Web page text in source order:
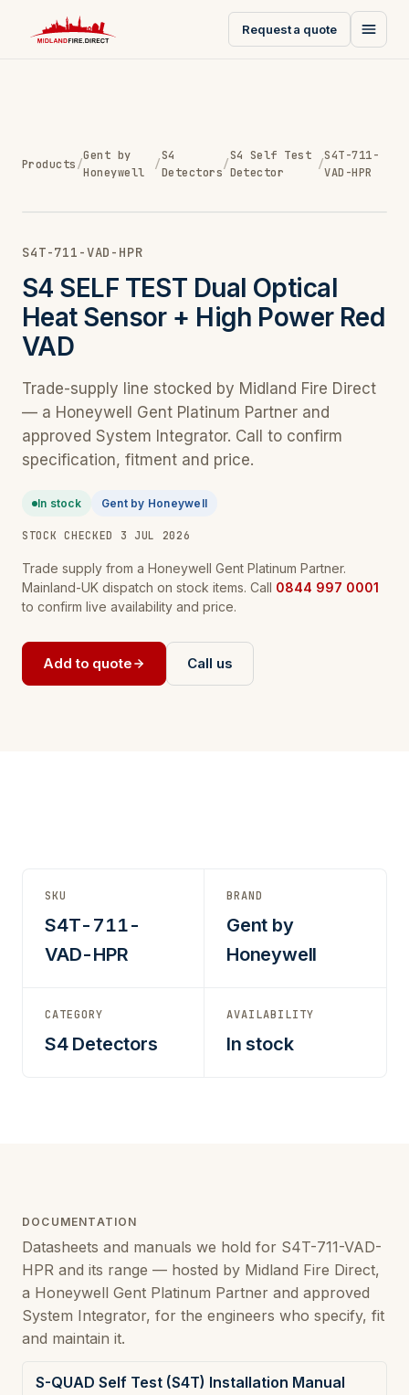
Request a quote
Products/
Gent by
Honeywell
/
S4
Detectors
/
S4 Self Test
Detector
/
S4T-711-
VAD-HPR
S4T-711-VAD-HPR
S4 SELF TEST Dual Optical
Heat Sensor + High Power Red
VAD
Trade-supply line stocked by Midland Fire Direct
— a Honeywell Gent Platinum Partner and
approved System Integrator. Call to confirm
specification, fitment and price.
In stock Gent by Honeywell
STOCK CHECKED 3 JUL 2026
Trade supply from a Honeywell Gent Platinum Partner.
Mainland-UK dispatch on stock items. Call 0844 997 0001
to confirm live availability and price.
Add to quote Call us
SKU
S4T-711-
VAD-HPR
BRAND
Gent by
Honeywell
CATEGORY
S4 Detectors
AVAILABILITY
In stock
DOCUMENTATION
Datasheets and manuals we hold for S4T-711-VAD-
HPR and its range — hosted by Midland Fire Direct,
a Honeywell Gent Platinum Partner and approved
System Integrator, for the engineers who specify, fit
and maintain it.
S-QUAD Self Test (S4T) Installation Manual